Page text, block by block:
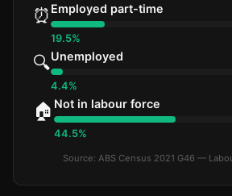
⏰ Employed part-time
19.5%
🔍Unemployed
4.4%
🏠 Not in labour force
44.5%
Source: ABS Census 2021 G46 —